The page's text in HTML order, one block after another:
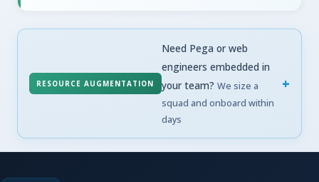
RESOURCE AUGMENTATION
Need Pega or web
engineers embedded in
your team? We size a
squad and onboard within
days